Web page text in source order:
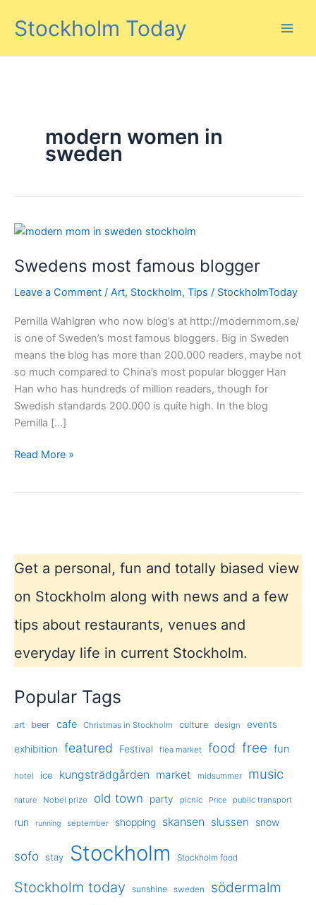
Stockholm Today
modern women in
sweden
Swedens most famous blogger
Leave a Comment / Art, Stockholm, Tips / StockholmToday
Pernilla Wahlgren who now blog’s at http://modernmom.se/
is one of Sweden’s most famous bloggers. Big in Sweden
means the blog has more than 200.000 readers, maybe not
so much compared to China’s most popular blogger Han
Han who has hundreds of million readers, though for
Swedish standards 200.000 is quite high. In the blog
Pernilla […]
Swedens
Read More »
Get a personal, fun and totally biased view
on Stockholm along with news and a few
tips about restaurants, venues and
everyday life in current Stockholm.
Popular Tags
art beer cafe Christmas in Stockholm culture design events
exhibition featured Festival flea market food free fun
hotel ice kungsträdgården market midsummer music
nature Nobel prize old town party picnic Price public transport
run running september shopping skansen slussen snow
sofo stay Stockholm Stockholm food
Stockholm today sunshine sweden södermalm